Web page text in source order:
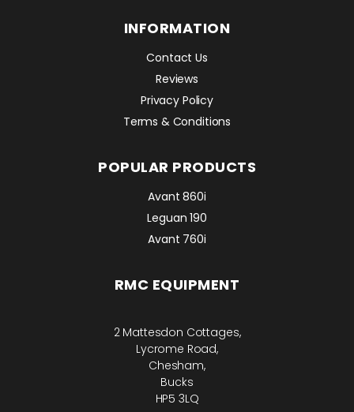
INFORMATION
Contact Us
Reviews
Privacy Policy
Terms & Conditions
POPULAR PRODUCTS
Avant 860i
Leguan 190
Avant 760i
RMC EQUIPMENT
2 Mattesdon Cottages,
Lycrome Road,
Chesham,
Bucks
HP5 3LQ